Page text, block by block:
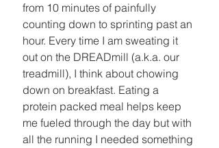
from 10 minutes of painfully
counting down to sprinting past an
hour. Every time I am sweating it
out on the DREADmill (a.k.a. our
treadmill), I think about chowing
down on breakfast. Eating a
protein packed meal helps keep
me fueled through the day but with
all the running I needed something